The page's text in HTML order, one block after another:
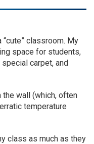
“cute” classroom. My
space for students,
carpet, and
wall (which, often
temperature
class as much as they